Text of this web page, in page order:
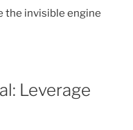
the invisible engine
Leverage